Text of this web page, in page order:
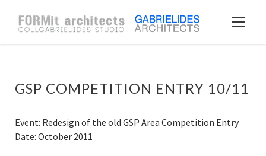
GSP COMPETITION ENTRY 10/11
Event: Redesign of the old GSP Area Competition Entry
Date: October 2011